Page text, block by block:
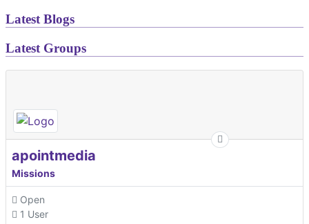
Latest Blogs
Latest Groups
apointmedia
Missions
Open
1 User